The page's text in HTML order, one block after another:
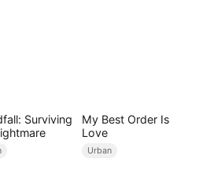
Surviving
My Best Order Is
Love
Urban